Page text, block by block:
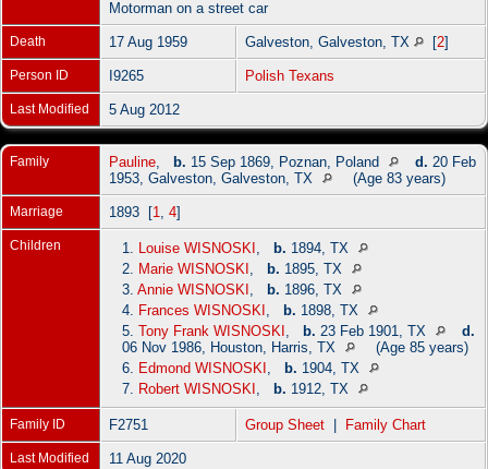
Motorman on a street car
Death 17 Aug 1959 Galveston, Galveston, TX [2]
Person ID I9265 Polish Texans
Last Modified 5 Aug 2012
Family Pauline b. 15 Sep 1869, Poznan, Poland d. 20 Feb
1953, Galveston, Galveston, TX
(Age 83 years)
Marriage 1893 [1 4]
Children 1. Louise WISNOSKI b. 1894, TX
2.
Marie WISNOSKI b. 1895, TX
3. Annie WISNOSKI b. 1896, TX
4.
Frances WISNOSKI b. 1898, TX
5. Tony Frank WISNOSKI b. 23 Feb 1901, TX
d.
06 Nov 1986, Houston, Harris, TX
(Age 85 years)
6.
Edmond WISNOSKI b. 1904, TX
7.
Robert WISNOSKI b. 1912, TX
Family ID F2751 Group Sheet Family Chart
Last Modified 11 Aug 2020